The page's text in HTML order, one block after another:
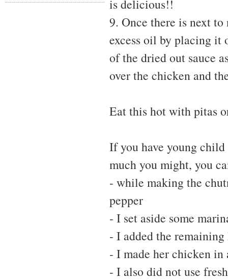
is delicious!!
9. Once there is next
excess oil by placing it
of the dried out sauce
over the chicken and
Eat this hot with pitas
If you have young
much you might, you
- while making the
pepper
- I set aside some
- I added the remaining
- I made her chicken in
- I also did not use